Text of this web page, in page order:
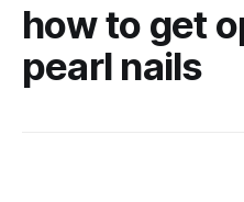
how to get
pearl nails